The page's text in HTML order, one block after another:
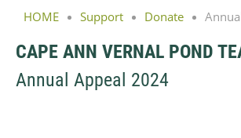
HOME Support Donate
CAPE ANN VERNAL POND
Annual Appeal 2024